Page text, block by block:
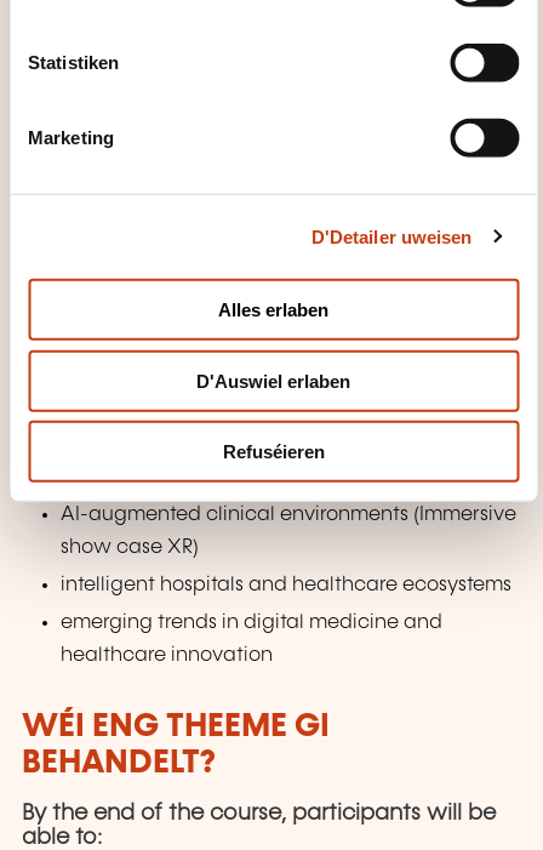
Statistiken
Marketing
D'Detailer uweisen
Alles erlaben
D'Auswiel erlaben
Refuséieren
GDPR, HIPPA and healthcare data protection
EU AI Act and medical device regulations
accountability and responsible system design
Case Studies in AI for Healthcare
AI-assisted diagnostics (AI in Radiology)
digital therapeutics and rehabilitation systems
AI-supported mental healthcare
creative therapeutic approaches such as art-
based interventions
AI-augmented clinical environments (Immersive
show case XR)
intelligent hospitals and healthcare ecosystems
emerging trends in digital medicine and
healthcare innovation
WÉI ENG THEEME GI
BEHANDELT?
By the end of the course, participants will be
able to: